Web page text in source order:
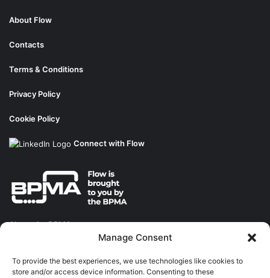
Manage Consent
To provide the best experiences, we use technologies like cookies to
store and/or access device information. Consenting to these
About Flow
Contacts
Terms & Conditions
Privacy Policy
Cookie Policy
Connect with Flow
About the BPMA
The Pump Industry Awards